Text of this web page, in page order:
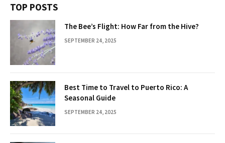
TOP POSTS
The Bee’s Flight: How Far from the Hive?
SEPTEMBER 24, 2025
Best Time to Travel to Puerto Rico: A
Seasonal Guide
SEPTEMBER 24, 2025